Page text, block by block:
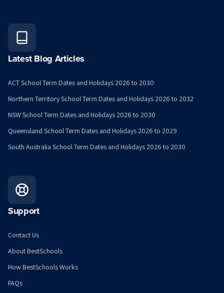
Latest Blog Articles
ACT School Term Dates and Holidays 2026 to 2030
Northern Territory School Term Dates and Holidays 2026 to 2032
NSW School Term Dates and Holidays 2026 to 2030
Queensland School Term Dates and Holidays 2026 to 2029
South Australia School Term Dates and Holidays 2026 to 2030
Support
Contact Us
About BestSchools
How BestSchools Works
FAQs